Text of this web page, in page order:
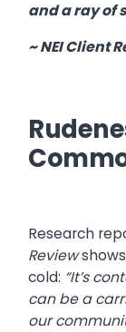
and a ray of
~ NEI Client
Research
Review
cold: “It’s
can be a
our